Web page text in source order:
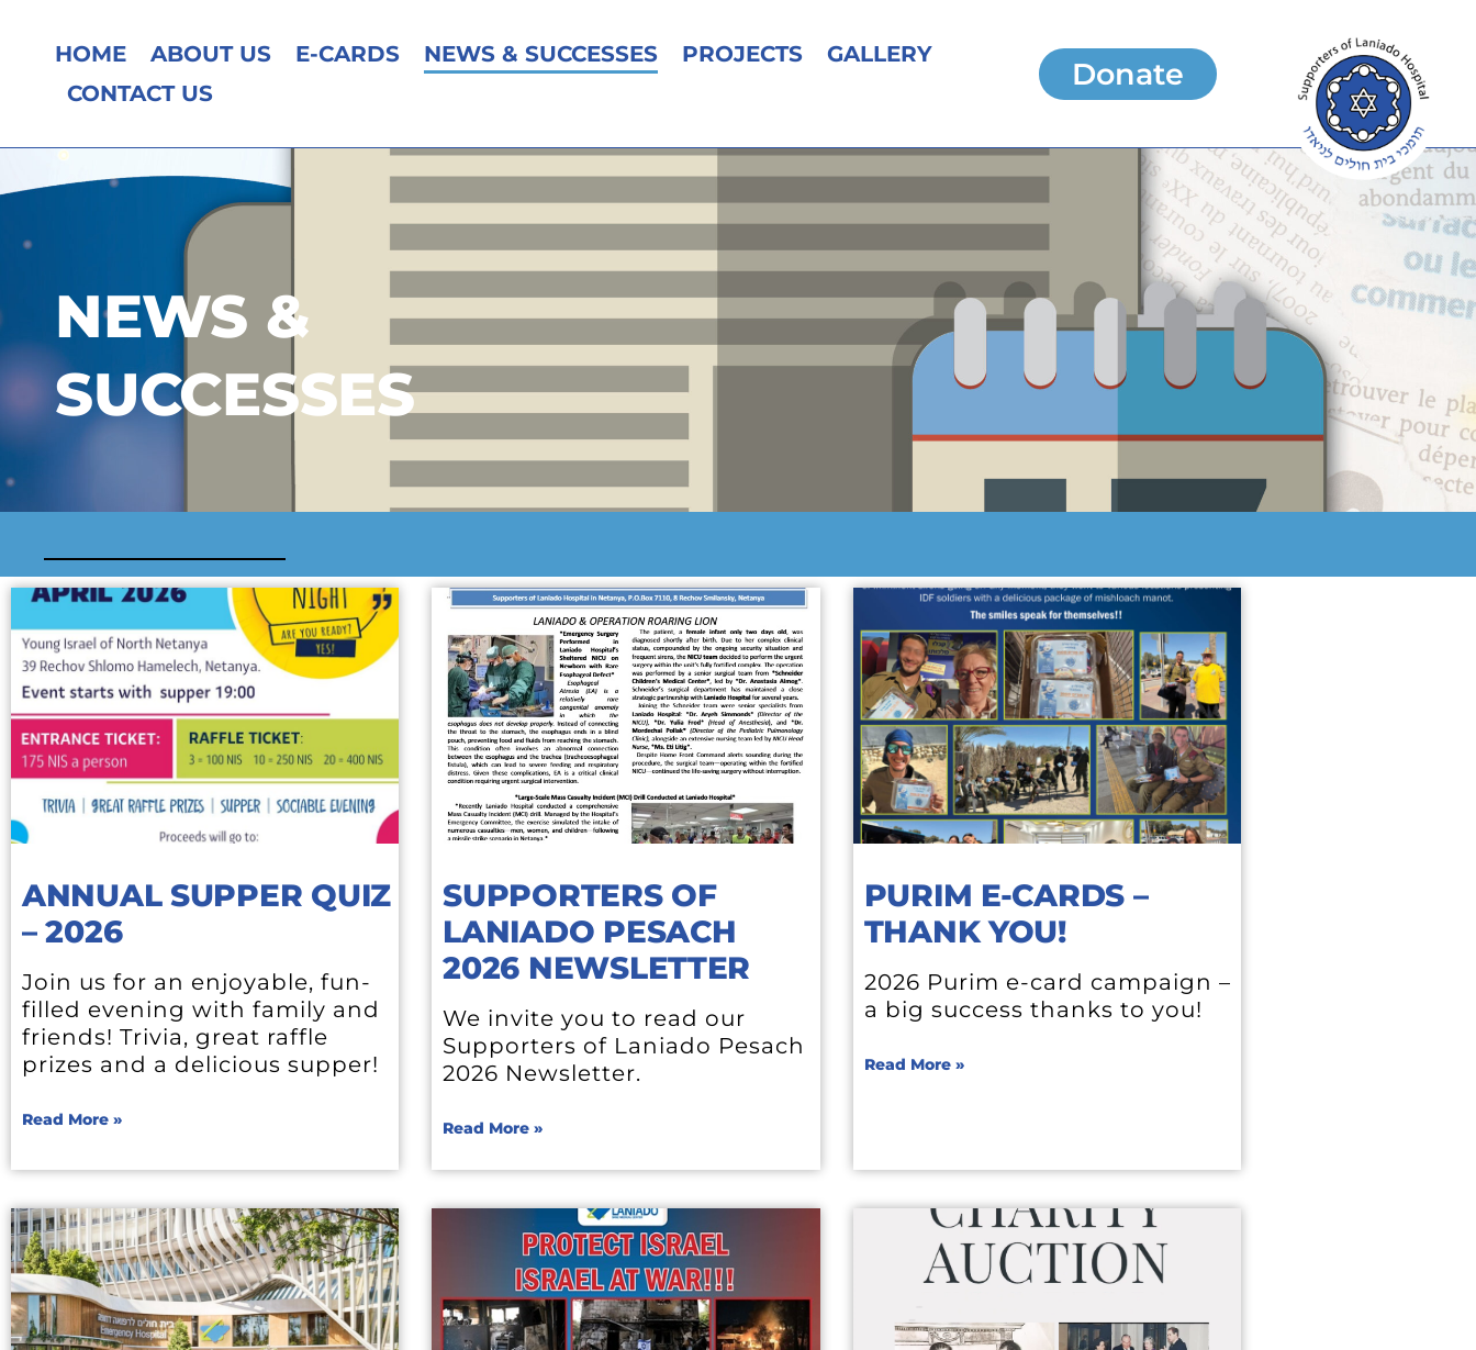
HOME ABOUT US E-CARDS NEWS & SUCCESSES PROJECTS
GALLERY
CONTACT US
Donate
NEWS &
SUCCESSES
ANNUAL SUPPER QUIZ
– 2026
Join us for an enjoyable, fun-
filled evening with family and
friends! Trivia, great raffle
prizes and a delicious supper!
Read More »
SUPPORTERS OF
LANIADO PESACH
2026 NEWSLETTER
We invite you to read our
Supporters of Laniado Pesach
2026 Newsletter.
Read More »
PURIM E-CARDS –
THANK YOU!
2026 Purim e-card campaign –
a big success thanks to you!
Read More »